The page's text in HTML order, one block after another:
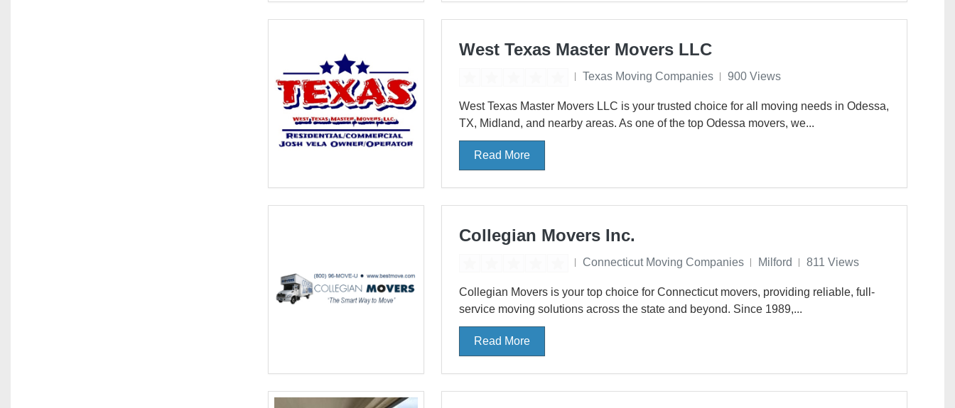
West Texas Master Movers LLC
Texas Moving Companies 900 Views
West Texas Master Movers LLC is your trusted choice for all moving needs in Odessa,
TX, Midland, and nearby areas. As one of the top Odessa movers, we...
Read More
Collegian Movers Inc.
Connecticut Moving Companies Milford 811 Views
Collegian Movers is your top choice for Connecticut movers, providing reliable, full-
service moving solutions across the state and beyond. Since 1989,...
Read More